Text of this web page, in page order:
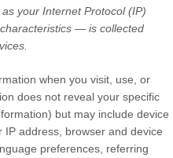
your Internet Protocol (IP)
— is collected
when you visit, use, or
does not reveal your specific
but may include device
address, browser and device
preferences, referring